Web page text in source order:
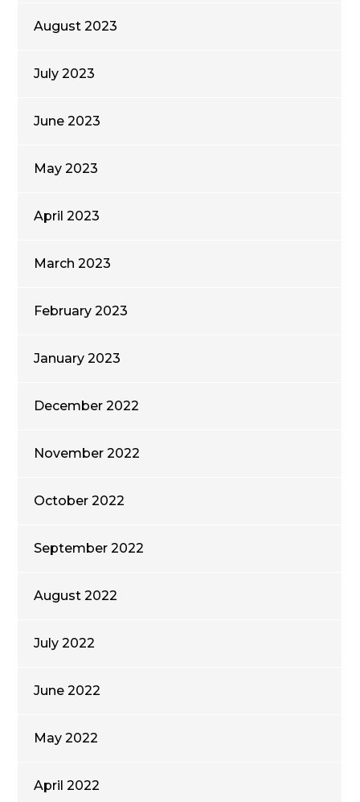
August 2023
July 2023
June 2023
May 2023
April 2023
March 2023
February 2023
January 2023
December 2022
November 2022
October 2022
September 2022
August 2022
July 2022
June 2022
May 2022
April 2022